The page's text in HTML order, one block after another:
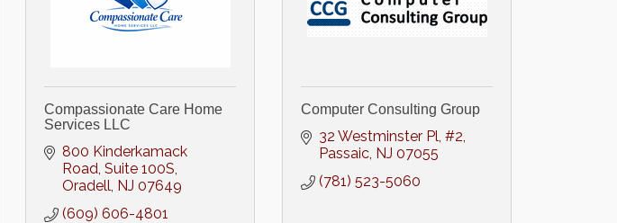
Compassionate Care Home
Services LLC
800 Kinderkamack
Road Suite 100S
Oradell NJ 07649
(609) 606-4801
Computer Consulting Group
32 Westminster Pl #2
Passaic NJ 07055
(781) 523-5060